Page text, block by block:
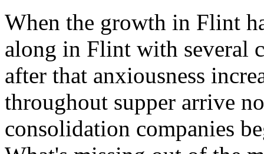
When the growth in Flint
along in Flint with several
after that anxiousness
throughout supper arrive
consolidation companies